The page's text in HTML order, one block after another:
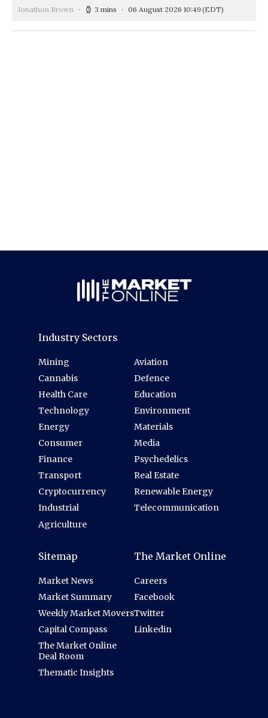
Jonathon Brown 3 mins 06 August 2026 10:49(EDT)
Industry Sectors
Mining
Cannabis
Health Care
Technology
Energy
Consumer
Finance
Transport
Cryptocurrency
Industrial
Agriculture
Aviation
Defence
Education
Environment
Materials
Media
Psychedelics
Real Estate
Renewable Energy
Telecommunication
Sitemap
Market News
Market Summary
Weekly Market Movers
Capital Compass
The Market Online
Deal Room
Thematic Insights
The Market Online
Careers
Facebook
Twitter
Linkedin